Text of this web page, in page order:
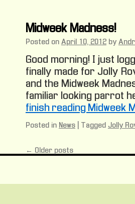
Midweek Madness!
Posted on April 10, 2012 by
Good morning! I just
finally made for Jolly
and the Midweek
familiar looking parrot
finish reading Midweek
Posted in News Tagged Jolly
← Older posts